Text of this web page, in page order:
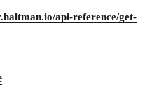
api-reference/get-